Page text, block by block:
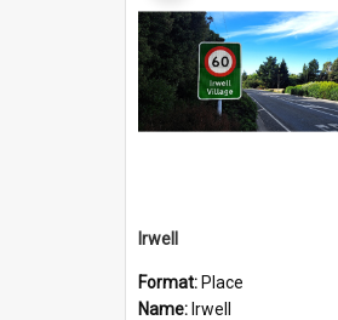
Irwell
Format: Place
Name: Irwell